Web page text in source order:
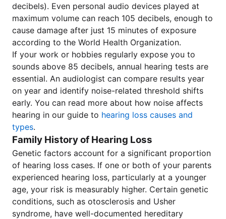
decibels). Even personal audio devices played at
maximum volume can reach 105 decibels, enough to
cause damage after just 15 minutes of exposure
according to the World Health Organization.
If your work or hobbies regularly expose you to
sounds above 85 decibels, annual hearing tests are
essential. An audiologist can compare results year
on year and identify noise-related threshold shifts
early. You can read more about how noise affects
hearing in our guide to hearing loss causes and
types.
Family History of Hearing Loss
Genetic factors account for a significant proportion
of hearing loss cases. If one or both of your parents
experienced hearing loss, particularly at a younger
age, your risk is measurably higher. Certain genetic
conditions, such as otosclerosis and Usher
syndrome, have well-documented hereditary